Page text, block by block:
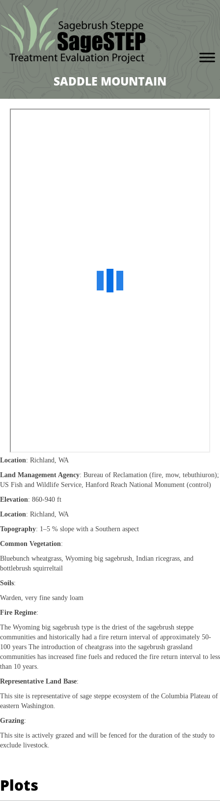
SADDLE MOUNTAIN
Location: Richland, WA
Land Management Agency: Bureau of Reclamation (fire, mow, tebuthiuron);
US Fish and Wildlife Service, Hanford Reach National Monument (control)
Elevation: 860-940 ft
Location: Richland, WA
Topography: 1–5 % slope with a Southern aspect
Common Vegetation:
Bluebunch wheatgrass, Wyoming big sagebrush, Indian ricegrass, and
bottlebrush squirreltail
Soils:
Warden, very fine sandy loam
Fire Regime:
The Wyoming big sagebrush type is the driest of the sagebrush steppe
communities and historically had a fire return interval of approximately 50-
100 years The introduction of cheatgrass into the sagebrush grassland
communities has increased fine fuels and reduced the fire return interval to less
than 10 years.
Representative Land Base:
This site is representative of sage steppe ecosystem of the Columbia Plateau of
eastern Washington.
Grazing:
This site is actively grazed and will be fenced for the duration of the study to
exclude livestock.
Plots